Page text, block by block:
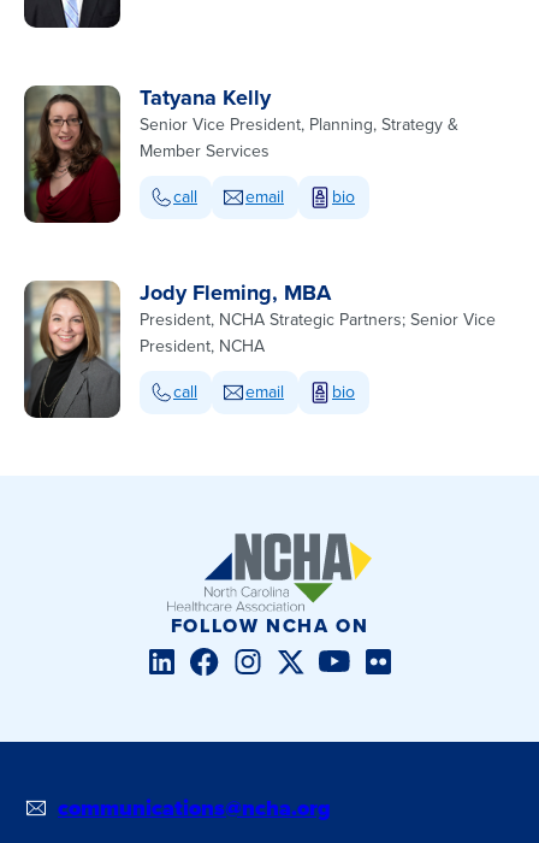
Tatyana Kelly
Senior Vice President, Planning, Strategy &
Member Services
call
email bio
Jody Fleming, MBA
President, NCHA Strategic Partners; Senior Vice
President, NCHA
call
email bio
FOLLOW NCHA ON
LinkedInFacebookInstagramTwitter/XYouTube
Flickr
communications@ncha.org